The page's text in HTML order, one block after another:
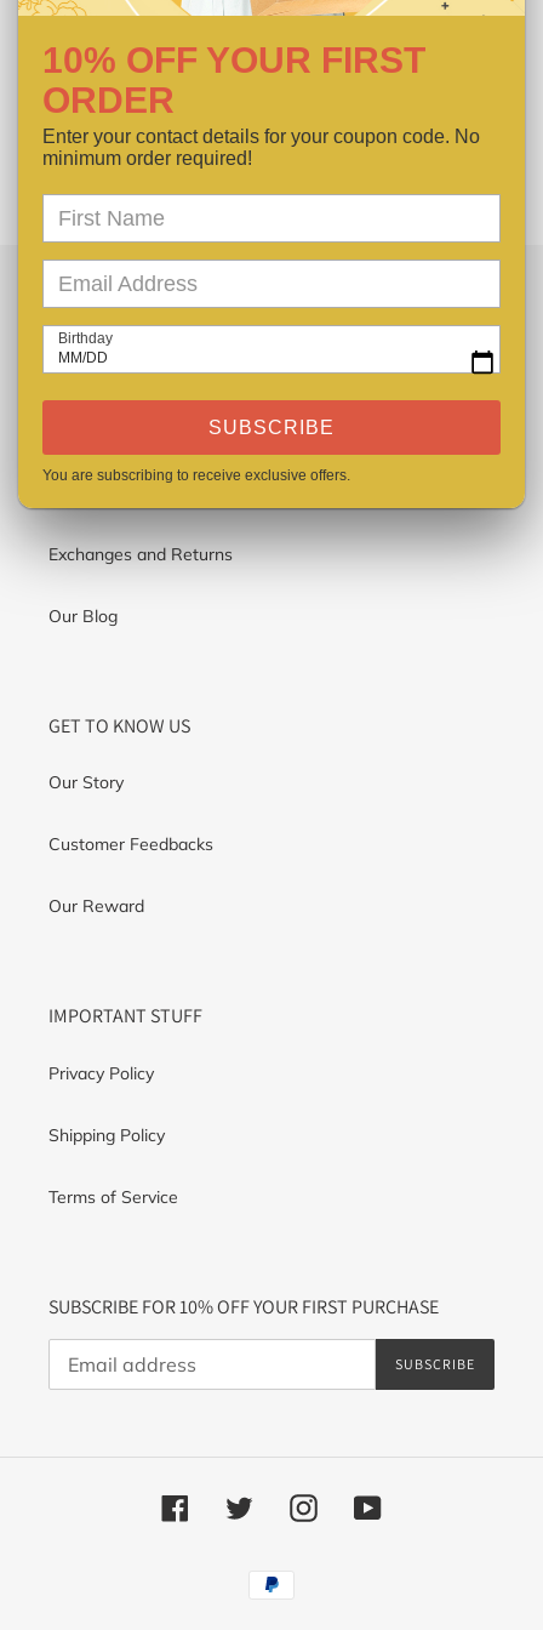
Type: Basic Hair Band
Material: Polyester
SHARESHARE
ON
FACEBOOK
TWEETTWEET
ON
TWITTER
PIN ITPIN
LET US HELP
FAQs
Exchanges and Returns
Our Blog
GET TO KNOW US
Our Story
Customer Feedbacks
Our Reward
IMPORTANT STUFF
Privacy Policy
Shipping Policy
Terms of Service
SUBSCRIBE FOR 10% OFF YOUR FIRST PURCHASE
SUBSCRIBE
Facebook Twitter InstagramYouTube
Payment
methods
10% OFF YOUR FIRST
ORDER
Enter your contact details for your coupon code. No
minimum order required!
Birthday
MM/DD
SUBSCRIBE
You are subscribing to receive exclusive offers.